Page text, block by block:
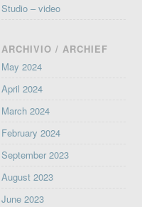
Studio – video
ARCHIVIO / ARCHIEF
May 2024
April 2024
March 2024
February 2024
September 2023
August 2023
June 2023